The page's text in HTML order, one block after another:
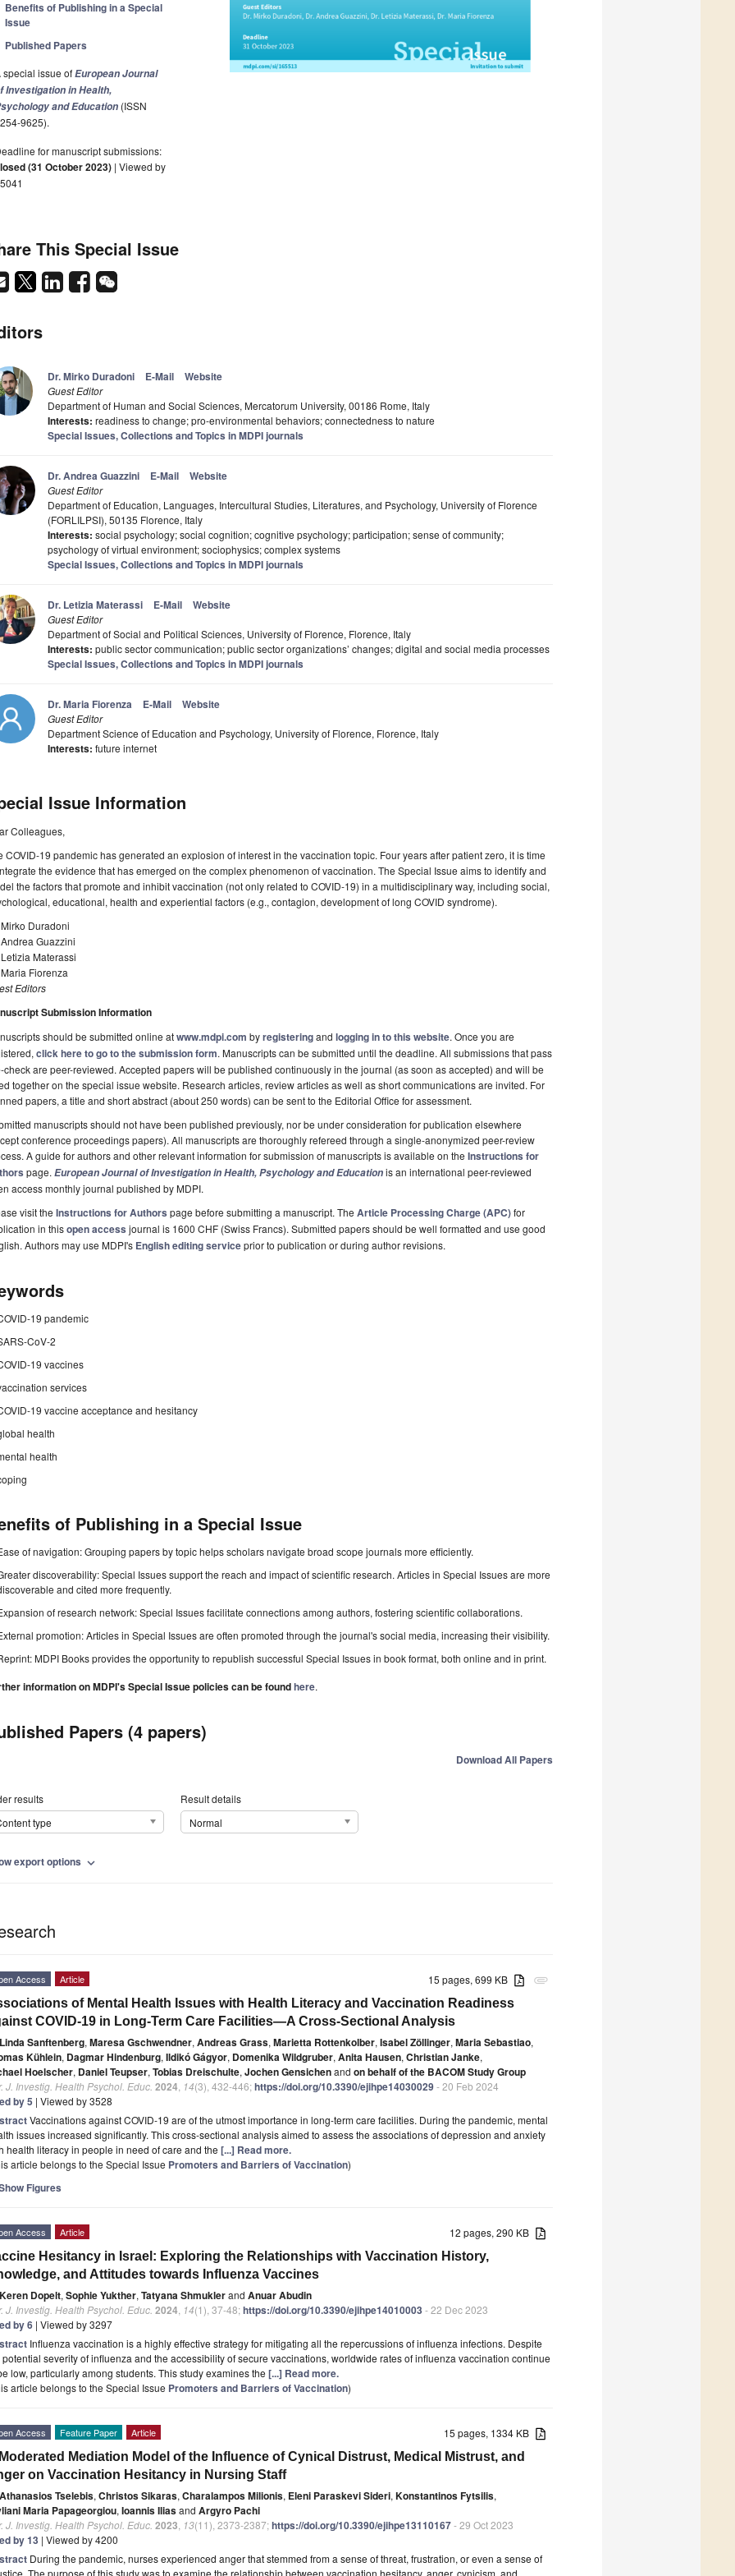
Benefits of Publishing in a Special
Issue
Published Papers
special issue ofEuropean Journal
Investigation in Health,
and Education (ISSN
9625).
for manuscript submissions:
(31 October 2023) | Viewed by
This Special Issue
Dr. Mirko Duradoni E-Mail Website
Guest Editor
Department of Human and Social Sciences, Mercatorum University, 00186 Rome, Italy
Interests: readiness to change; pro-environmental behaviors; connectedness to nature
Special Issues, Collections and Topics in MDPI journals
Dr. Andrea Guazzini E-Mail Website
Guest Editor
Department of Education, Languages, Intercultural Studies, Literatures, and Psychology, University of Florence
(FORLILPSI), 50135 Florence, Italy
Interests: social psychology; social cognition; cognitive psychology; participation; sense of community;
psychology of virtual environment; sociophysics; complex systems
Special Issues, Collections and Topics in MDPI journals
Dr. Letizia Materassi E-Mail Website
Guest Editor
Department of Social and Political Sciences, University of Florence, Florence, Italy
Interests: public sector communication; public sector organizations’ changes; digital and social media processes
Special Issues, Collections and Topics in MDPI journals
Dr. Maria Fiorenza E-Mail Website
Guest Editor
Department Science of Education and Psychology, University of Florence, Florence, Italy
Interests: future internet
Issue Information
Colleagues,
COVID-19 pandemic has generated an explosion of interest in the vaccination topic. Four years after patient zero, it is time
the evidence that has emerged on the complex phenomenon of vaccination. The Special Issue aims to identify and
the factors that promote and inhibit vaccination (not only related to COVID-19) in a multidisciplinary way, including social,
educational, health and experiential factors (e.g., contagion, development of long COVID syndrome).
Mirko Duradoni
Andrea Guazzini
Letizia Materassi
Maria Fiorenza
Editors
Submission Information
should be submitted online atwww.mdpi.com byregisteringand logging in to this website. Once you are
click here to go to the submission form. Manuscripts can be submitted until the deadline. All submissions that pass
check are peer-reviewed. Accepted papers will be published continuously in the journal (as soon as accepted) and will be
together on the special issue website. Research articles, review articles as well as short communications are invited. For
papers, a title and short abstract (about 250 words) can be sent to the Editorial Office for assessment.
manuscripts should not have been published previously, nor be under consideration for publication elsewhere
conference proceedings papers). All manuscripts are thoroughly refereed through a single-anonymized peer-review
A guide for authors and other relevant information for submission of manuscripts is available on the Instructions for
page. European Journal of Investigation in Health, Psychology and Educationis an international peer-reviewed
access monthly journal published by MDPI.
visit the Instructions for Authors page before submitting a manuscript. The Article Processing Charge (APC)for
in thisopen access journal is 1600 CHF (Swiss Francs). Submitted papers should be well formatted and use good
Authors may use MDPI's English editing serviceprior to publication or during author revisions.
19 pandemic
CoV-2
19 vaccines
services
19 vaccine acceptance and hesitancy
health
health
of Publishing in a Special Issue
of navigation: Grouping papers by topic helps scholars navigate broad scope journals more efficiently.
discoverability: Special Issues support the reach and impact of scientific research. Articles in Special Issues are more
and cited more frequently.
of research network: Special Issues facilitate connections among authors, fostering scientific collaborations.
promotion: Articles in Special Issues are often promoted through the journal's social media, increasing their visibility.
MDPI Books provides the opportunity to republish successful Special Issues in book format, both online and in print.
information on MDPI's Special Issue policies can be foundhere.
Papers (4 papers)
Download All Papers
results
type
Result details
Normal
export options expand_more
attachment
15 pages, 699 KB
Access Article
of Mental Health Issues with Health Literacy and Vaccination Readiness
COVID-19 in Long-Term Care Facilities—A Cross-Sectional Analysis
Linda Sanftenberg, Maresa Gschwendner, Andreas Grass, Marietta Rottenkolber, Isabel Zöllinger, Maria Sebastiao,
Kühlein, Dagmar Hindenburg, Ildikó Gágyor, Domenika Wildgruber, Anita Hausen, Christian Janke,
Hoelscher, Daniel Teupser, Tobias Dreischulte, Jochen Gensichenand on behalf of the BACOM Study Group
J. Investig. Health Psychol. Educ. 2024 14(3), 432-446;https://doi.org/10.3390/ejihpe14030029- 20 Feb 2024
by 5 | Viewed by 3528
Vaccinations against COVID-19 are of the utmost importance in long-term care facilities. During the pandemic, mental
issues increased significantly. This cross-sectional analysis aimed to assess the associations of depression and anxiety
health literacy in people in need of care and the [...] Read more.
article belongs to the Special Issue Promoters and Barriers of Vaccination)
Figures
12 pages, 290 KB
Access Article
Hesitancy in Israel: Exploring the Relationships with Vaccination History,
and Attitudes towards Influenza Vaccines
Keren Dopelt, Sophie Yukther, Tatyana Shmuklerand Anuar Abudin
J. Investig. Health Psychol. Educ. 2024 14(1), 37-48;https://doi.org/10.3390/ejihpe14010003 - 22 Dec 2023
by 6 | Viewed by 3297
Influenza vaccination is a highly effective strategy for mitigating all the repercussions of influenza infections. Despite
potential severity of influenza and the accessibility of secure vaccinations, worldwide rates of influenza vaccination continue
low, particularly among students. This study examines the [...] Read more.
article belongs to the Special Issue Promoters and Barriers of Vaccination)
15 pages, 1334 KB
Access Feature Paper Article
Mediation Model of the Influence of Cynical Distrust, Medical Mistrust, and
on Vaccination Hesitancy in Nursing Staff
Athanasios Tselebis, Christos Sikaras, Charalampos Milionis, Eleni Paraskevi Sideri, Konstantinos Fytsilis,
Maria Papageorgiou, Ioannis Iliasand Argyro Pachi
J. Investig. Health Psychol. Educ. 2023 13(11), 2373-2387;https://doi.org/10.3390/ejihpe13110167- 29 Oct 2023
by 13 | Viewed by 4200
During the pandemic, nurses experienced anger that stemmed from a sense of threat, frustration, or even a sense of
The purpose of this study was to examine the relationship between vaccination hesitancy, anger, cynicism, and